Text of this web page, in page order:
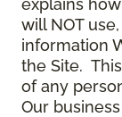
explains
will NOT
information
the Site.
of any
Our